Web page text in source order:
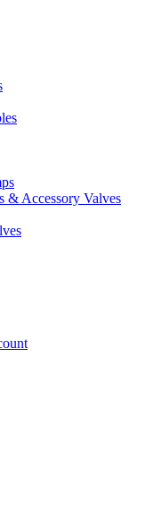
& Accessory Valves